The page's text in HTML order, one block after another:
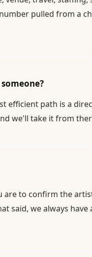
pulled from a
efficient path is a
we'll take it from
to confirm the
said, we always